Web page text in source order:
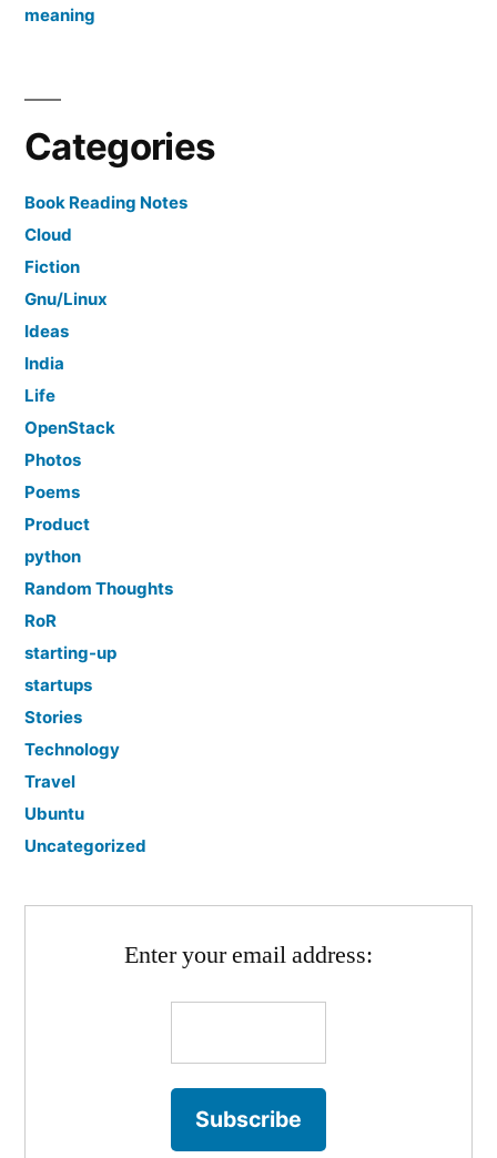
meaning
Categories
Book Reading Notes
Cloud
Fiction
Gnu/Linux
Ideas
India
Life
OpenStack
Photos
Poems
Product
python
Random Thoughts
RoR
starting-up
startups
Stories
Technology
Travel
Ubuntu
Uncategorized
Enter your email address: